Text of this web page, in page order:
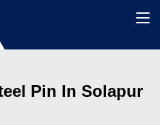
Pin In Solapur